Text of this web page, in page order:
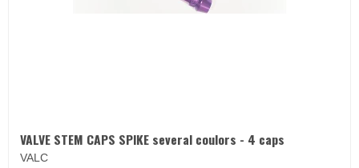
VALVE STEM CAPS SPIKE several coulors - 4 caps
VALC